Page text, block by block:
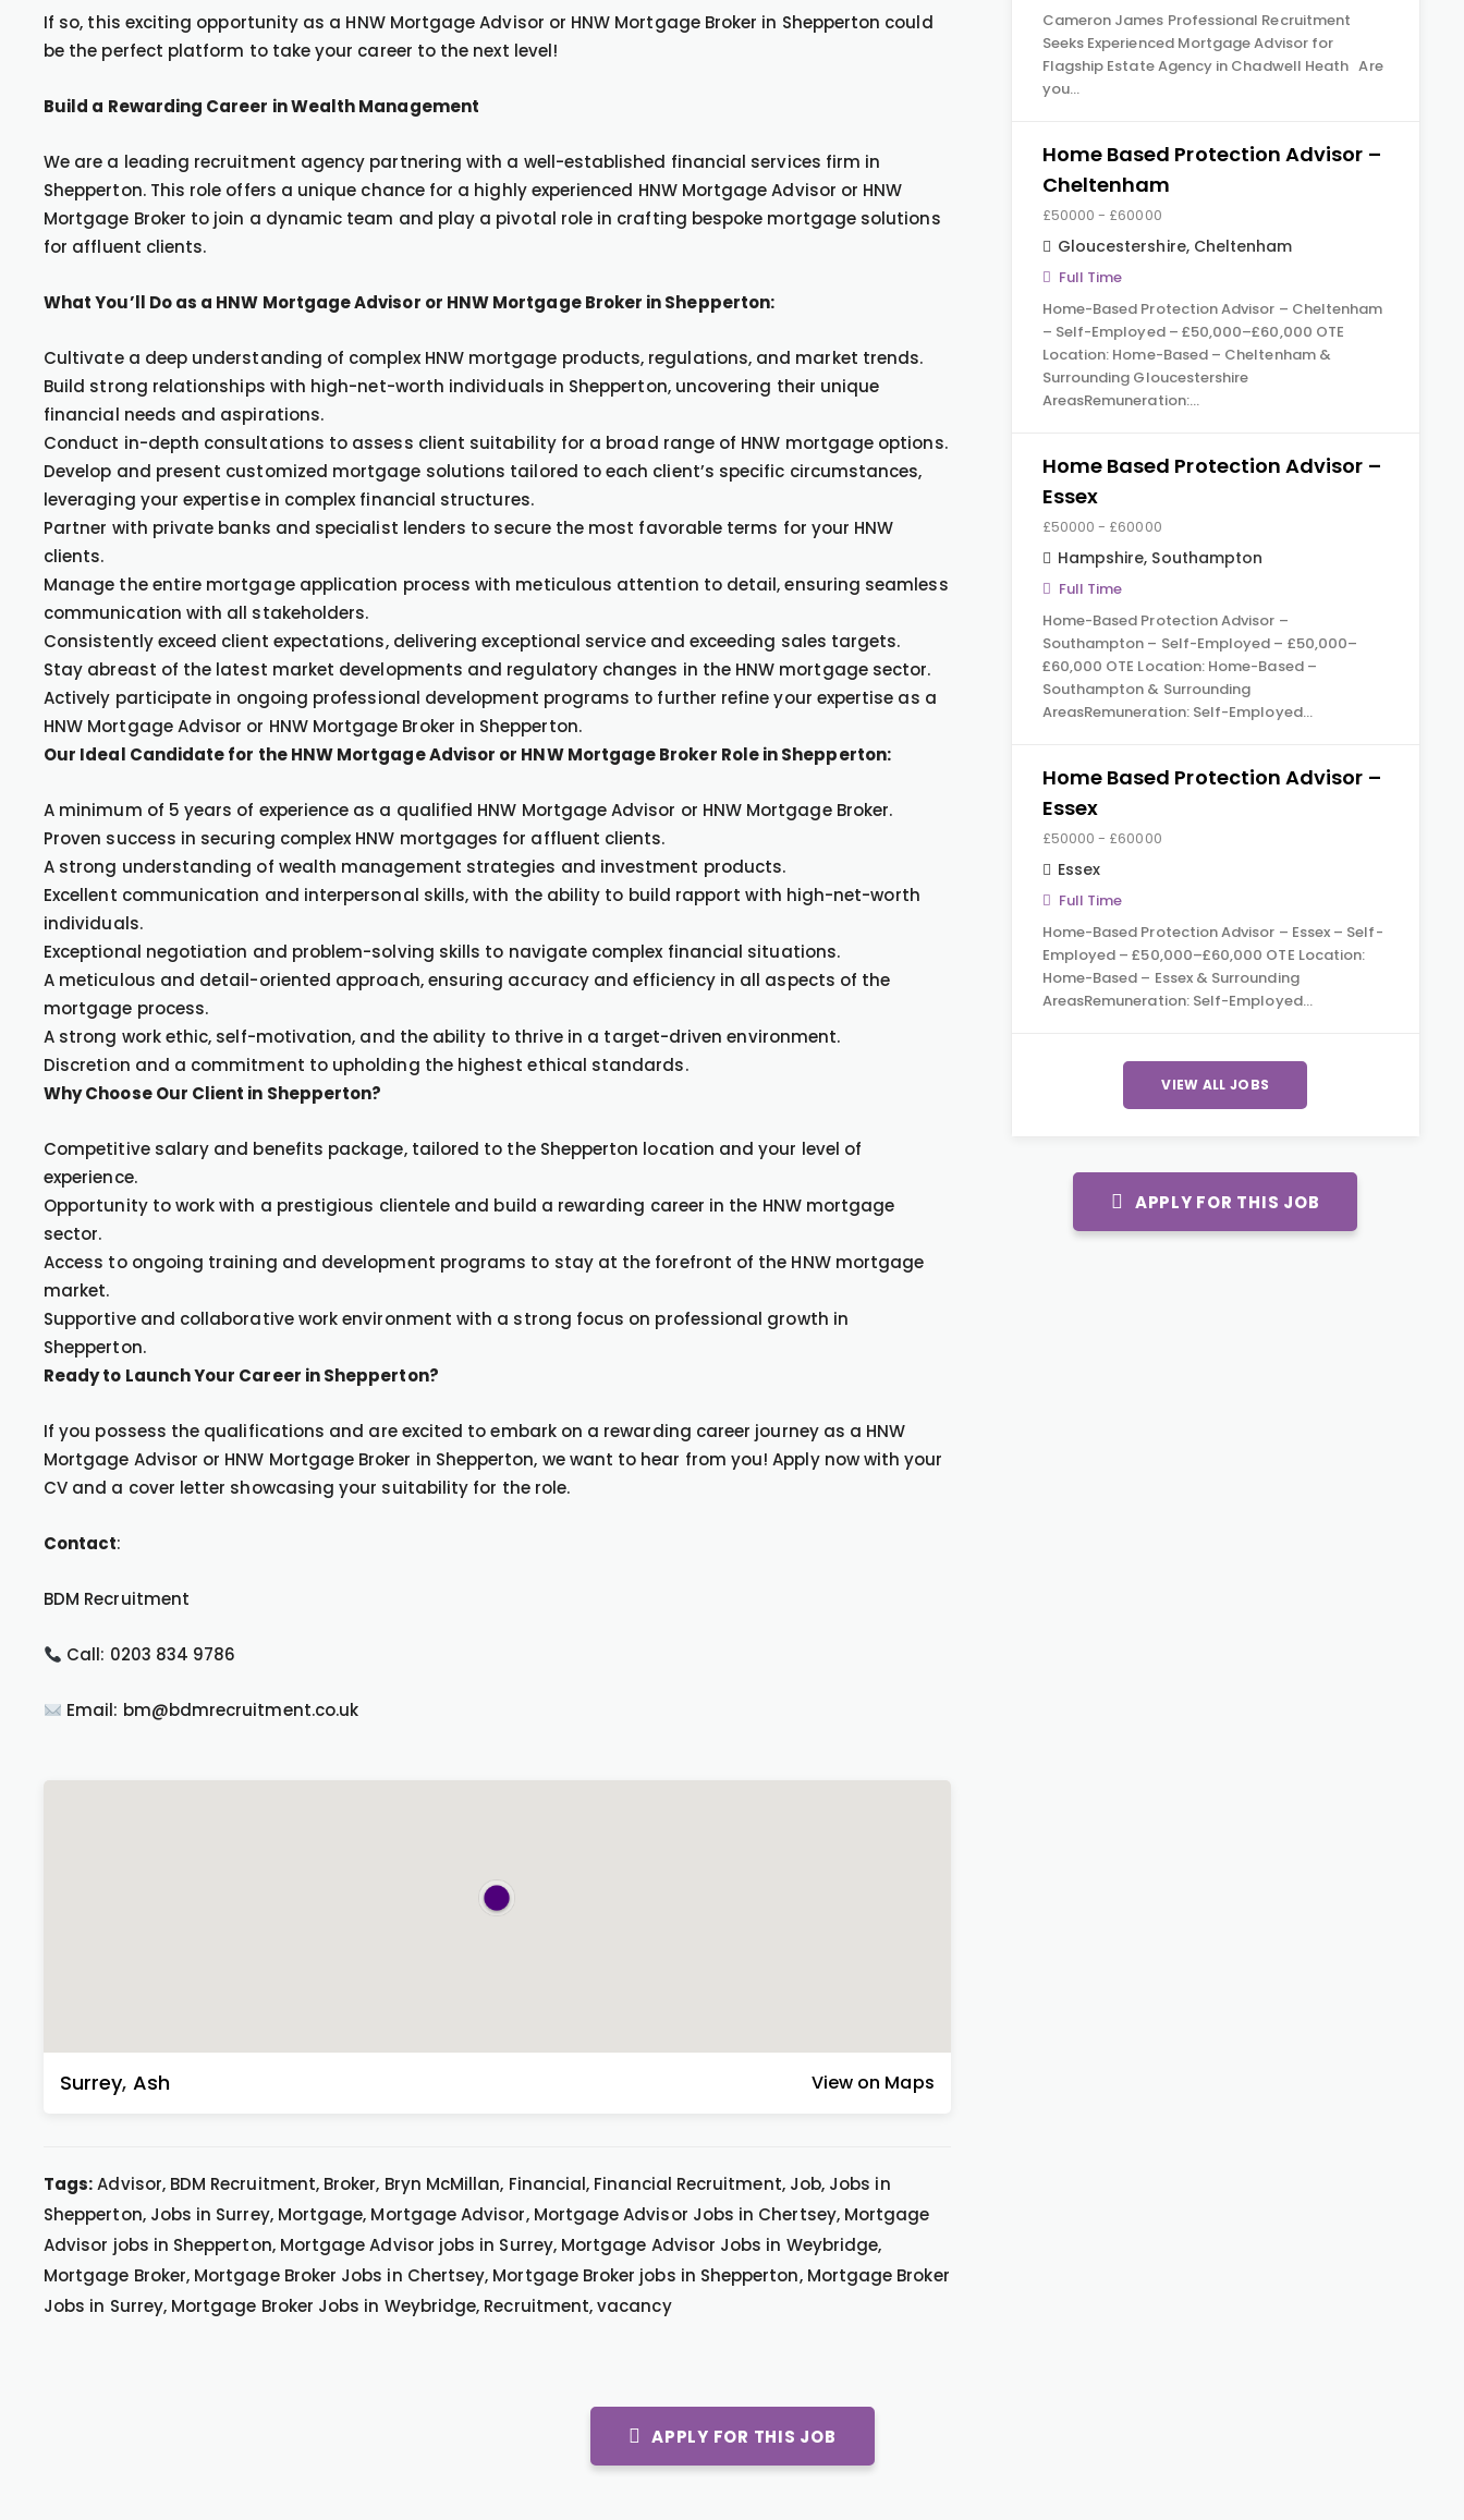
If so, this exciting opportunity as a HNW Mortgage Advisor or HNW Mortgage Broker in Shepperton could
be the perfect platform to take your career to the next level!
Build a Rewarding Career in Wealth Management
We are a leading recruitment agency partnering with a well-established financial services firm in
Shepperton. This role offers a unique chance for a highly experienced HNW Mortgage Advisor or HNW
Mortgage Broker to join a dynamic team and play a pivotal role in crafting bespoke mortgage solutions
for affluent clients.
What You’ll Do as a HNW Mortgage Advisor or HNW Mortgage Broker in Shepperton:
Cultivate a deep understanding of complex HNW mortgage products, regulations, and market trends.
Build strong relationships with high-net-worth individuals in Shepperton, uncovering their unique
financial needs and aspirations.
Conduct in-depth consultations to assess client suitability for a broad range of HNW mortgage options.
Develop and present customized mortgage solutions tailored to each client’s specific circumstances,
leveraging your expertise in complex financial structures.
Partner with private banks and specialist lenders to secure the most favorable terms for your HNW
clients.
Manage the entire mortgage application process with meticulous attention to detail, ensuring seamless
communication with all stakeholders.
Consistently exceed client expectations, delivering exceptional service and exceeding sales targets.
Stay abreast of the latest market developments and regulatory changes in the HNW mortgage sector.
Actively participate in ongoing professional development programs to further refine your expertise as a
HNW Mortgage Advisor or HNW Mortgage Broker in Shepperton.
Our Ideal Candidate for the HNW Mortgage Advisor or HNW Mortgage Broker Role in Shepperton:
A minimum of 5 years of experience as a qualified HNW Mortgage Advisor or HNW Mortgage Broker.
Proven success in securing complex HNW mortgages for affluent clients.
A strong understanding of wealth management strategies and investment products.
Excellent communication and interpersonal skills, with the ability to build rapport with high-net-worth
individuals.
Exceptional negotiation and problem-solving skills to navigate complex financial situations.
A meticulous and detail-oriented approach, ensuring accuracy and efficiency in all aspects of the
mortgage process.
A strong work ethic, self-motivation, and the ability to thrive in a target-driven environment.
Discretion and a commitment to upholding the highest ethical standards.
Why Choose Our Client in Shepperton?
Competitive salary and benefits package, tailored to the Shepperton location and your level of
experience.
Opportunity to work with a prestigious clientele and build a rewarding career in the HNW mortgage
sector.
Access to ongoing training and development programs to stay at the forefront of the HNW mortgage
market.
Supportive and collaborative work environment with a strong focus on professional growth in
Shepperton.
Ready to Launch Your Career in Shepperton?
If you possess the qualifications and are excited to embark on a rewarding career journey as a HNW
Mortgage Advisor or HNW Mortgage Broker in Shepperton, we want to hear from you! Apply now with your
CV and a cover letter showcasing your suitability for the role.
Contact:
BDM Recruitment
Call: 0203 834 9786
Email: bm@bdmrecruitment.co.uk
Surrey, Ash View on Maps
Tags:Advisor, BDM Recruitment, Broker, Bryn McMillan, Financial, Financial Recruitment, Job, Jobs in
Shepperton, Jobs in Surrey, Mortgage, Mortgage Advisor, Mortgage Advisor Jobs in Chertsey, Mortgage
Advisor jobs in Shepperton, Mortgage Advisor jobs in Surrey, Mortgage Advisor Jobs in Weybridge,
Mortgage Broker, Mortgage Broker Jobs in Chertsey, Mortgage Broker jobs in Shepperton, Mortgage Broker
Jobs in Surrey, Mortgage Broker Jobs in Weybridge, Recruitment, vacancy
Cameron James Professional Recruitment
Seeks Experienced Mortgage Advisor for
Flagship Estate Agency in Chadwell Heath Are
you…
Home Based Protection Advisor –
Cheltenham
£50000 - £60000
Gloucestershire, Cheltenham
Full Time
Home-Based Protection Advisor – Cheltenham
– Self-Employed – £50,000–£60,000 OTE
Location: Home-Based – Cheltenham &
Surrounding Gloucestershire
AreasRemuneration:…
Home Based Protection Advisor –
Essex
£50000 - £60000
Hampshire, Southampton
Full Time
Home-Based Protection Advisor –
Southampton – Self-Employed – £50,000–
£60,000 OTE Location: Home-Based –
Southampton & Surrounding
AreasRemuneration: Self-Employed…
Home Based Protection Advisor –
Essex
£50000 - £60000
Essex
Full Time
Home-Based Protection Advisor – Essex – Self-
Employed – £50,000–£60,000 OTE Location:
Home-Based – Essex & Surrounding
AreasRemuneration: Self-Employed…
VIEW ALL JOBS
APPLY FOR THIS JOB
APPLY FOR THIS JOB